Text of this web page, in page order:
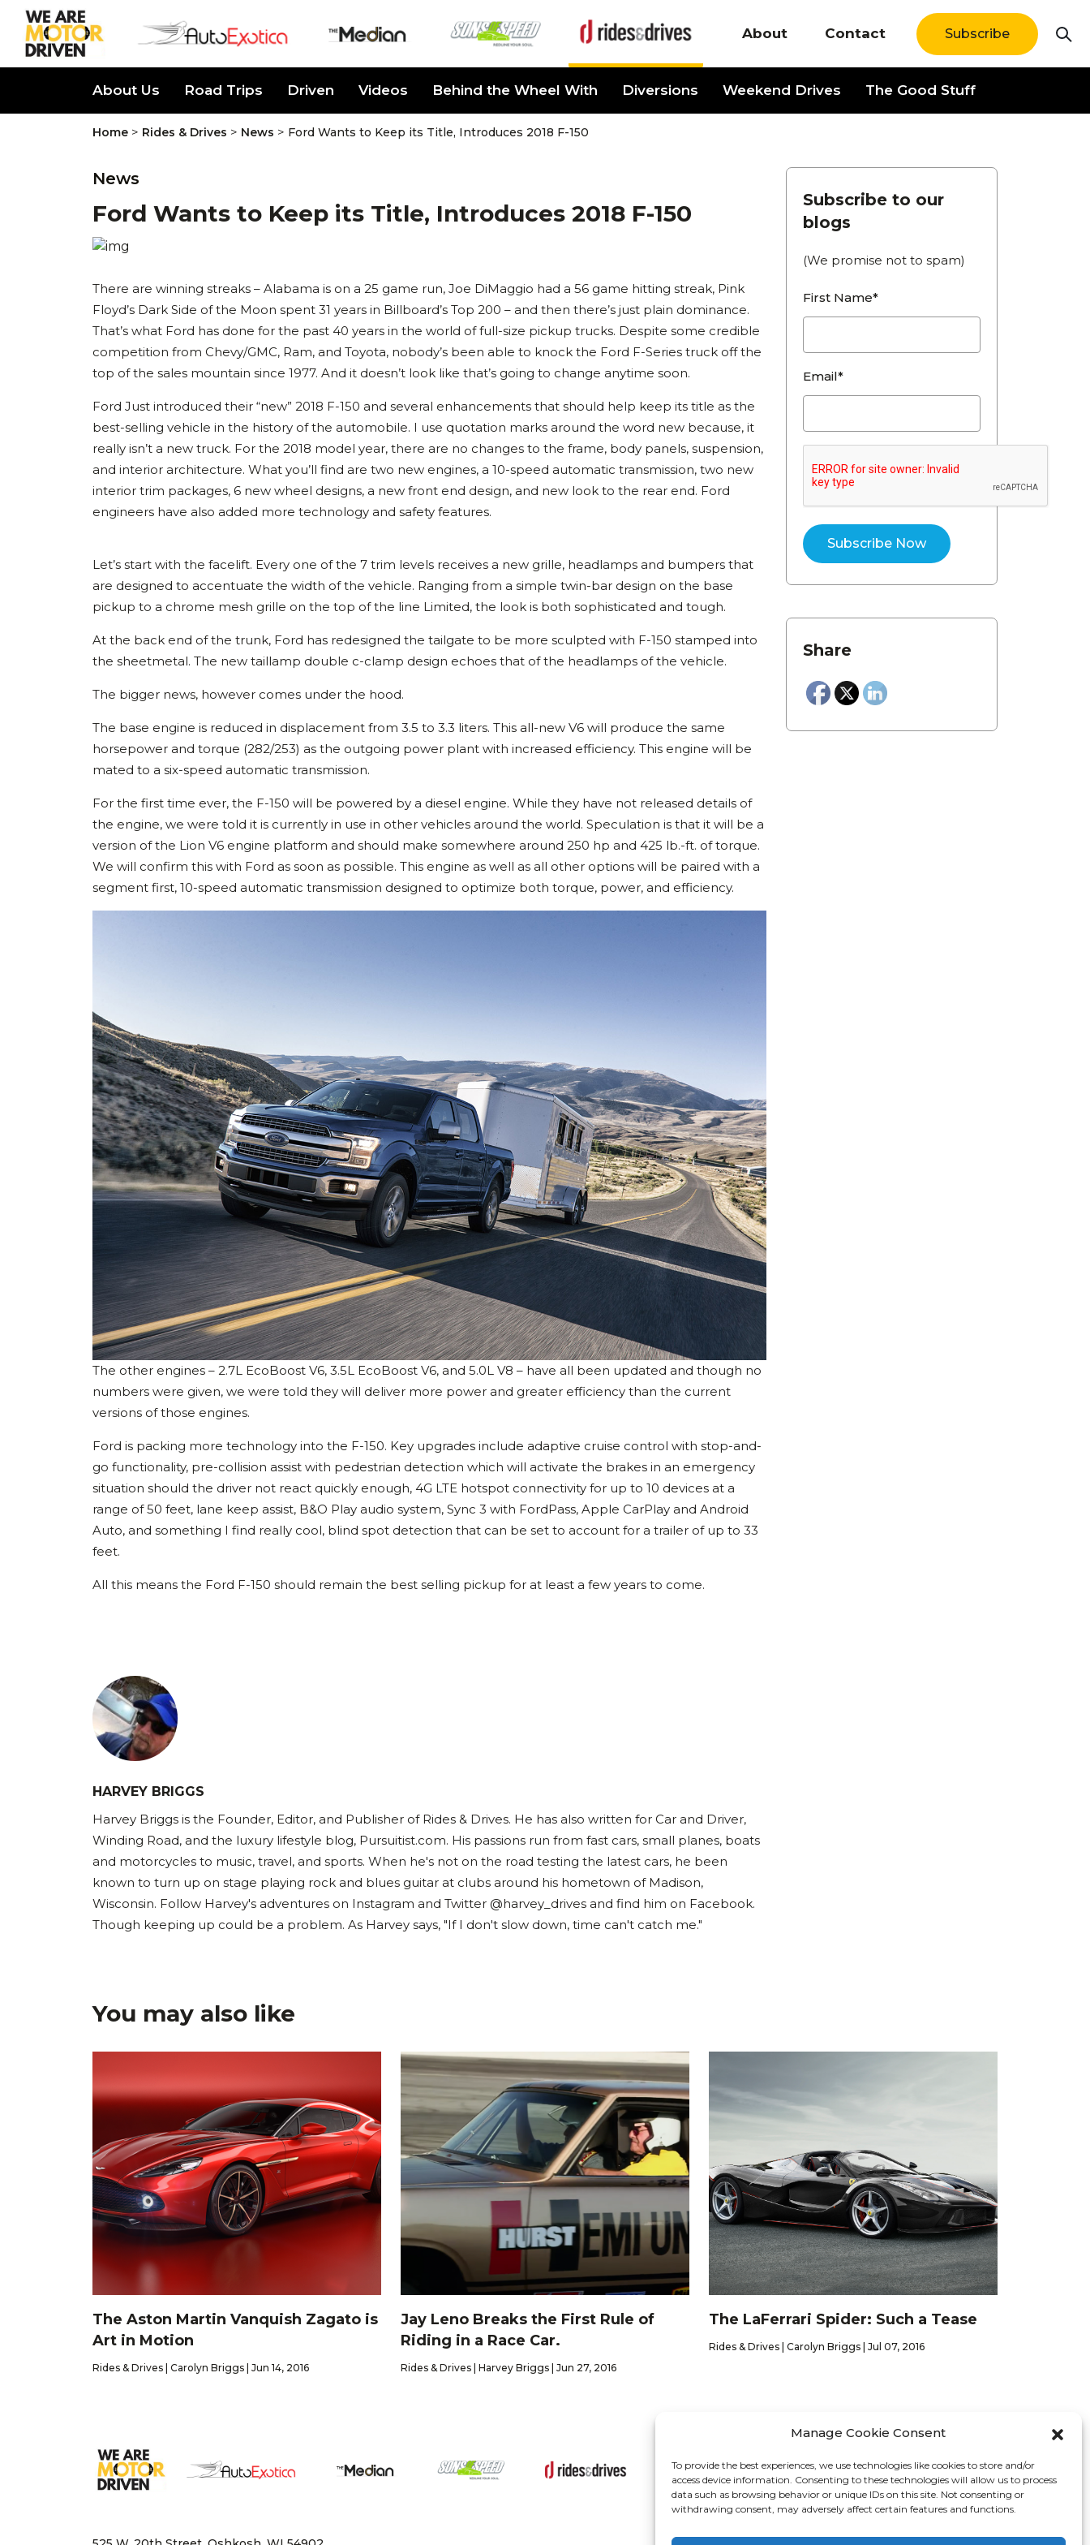
Manage Cookie Consent
To provide the best experiences, we use technologies like cookies to store and/or
access device information. Consenting to these technologies will allow us to process
data such as browsing behavior or unique IDs on this site. Not consenting or
withdrawing consent, may adversely affect certain features and functions.
About Contact Subscribe
About Us Road Trips Driven Videos Behind the Wheel With Diversions Weekend Drives The Good Stuff
Home > Rides & Drives > News > Ford Wants to Keep its Title, Introduces 2018 F-150
News
Ford Wants to Keep its Title, Introduces 2018 F-150
There are winning streaks – Alabama is on a 25 game run, Joe DiMaggio had a 56 game hitting streak, Pink
Floyd’s Dark Side of the Moon spent 31 years in Billboard’s Top 200 – and then there’s just plain dominance.
That’s what Ford has done for the past 40 years in the world of full-size pickup trucks. Despite some credible
competition from Chevy/GMC, Ram, and Toyota, nobody’s been able to knock the Ford F-Series truck off the
top of the sales mountain since 1977. And it doesn’t look like that’s going to change anytime soon.
Ford Just introduced their “new” 2018 F-150 and several enhancements that should help keep its title as the
best-selling vehicle in the history of the automobile. I use quotation marks around the word new because, it
really isn’t a new truck. For the 2018 model year, there are no changes to the frame, body panels, suspension,
and interior architecture. What you’ll find are two new engines, a 10-speed automatic transmission, two new
interior trim packages, 6 new wheel designs, a new front end design, and new look to the rear end. Ford
engineers have also added more technology and safety features.
Let’s start with the facelift. Every one of the 7 trim levels receives a new grille, headlamps and bumpers that
are designed to accentuate the width of the vehicle. Ranging from a simple twin-bar design on the base
pickup to a chrome mesh grille on the top of the line Limited, the look is both sophisticated and tough.
At the back end of the trunk, Ford has redesigned the tailgate to be more sculpted with F-150 stamped into
the sheetmetal. The new taillamp double c-clamp design echoes that of the headlamps of the vehicle.
The bigger news, however comes under the hood.
The base engine is reduced in displacement from 3.5 to 3.3 liters. This all-new V6 will produce the same
horsepower and torque (282/253) as the outgoing power plant with increased efficiency. This engine will be
mated to a six-speed automatic transmission.
For the first time ever, the F-150 will be powered by a diesel engine. While they have not released details of
the engine, we were told it is currently in use in other vehicles around the world. Speculation is that it will be a
version of the Lion V6 engine platform and should make somewhere around 250 hp and 425 lb.-ft. of torque.
We will confirm this with Ford as soon as possible. This engine as well as all other options will be paired with a
segment first, 10-speed automatic transmission designed to optimize both torque, power, and efficiency.
The other engines – 2.7L EcoBoost V6, 3.5L EcoBoost V6, and 5.0L V8 – have all been updated and though no
numbers were given, we were told they will deliver more power and greater efficiency than the current
versions of those engines.
Ford is packing more technology into the F-150. Key upgrades include adaptive cruise control with stop-and-
go functionality, pre-collision assist with pedestrian detection which will activate the brakes in an emergency
situation should the driver not react quickly enough, 4G LTE hotspot connectivity for up to 10 devices at a
range of 50 feet, lane keep assist, B&O Play audio system, Sync 3 with FordPass, Apple CarPlay and Android
Auto, and something I find really cool, blind spot detection that can be set to account for a trailer of up to 33
feet.
All this means the Ford F-150 should remain the best selling pickup for at least a few years to come.
HARVEY BRIGGS
Harvey Briggs is the Founder, Editor, and Publisher of Rides & Drives. He has also written for Car and Driver,
Winding Road, and the luxury lifestyle blog, Pursuitist.com. His passions run from fast cars, small planes, boats
and motorcycles to music, travel, and sports. When he's not on the road testing the latest cars, he been
known to turn up on stage playing rock and blues guitar at clubs around his hometown of Madison,
Wisconsin. Follow Harvey's adventures on Instagram and Twitter @harvey_drives and find him on Facebook.
Though keeping up could be a problem. As Harvey says, "If I don't slow down, time can't catch me."
Subscribe to our
blogs
(We promise not to spam)
First Name*
Email*
Share
You may also like
The Aston Martin Vanquish Zagato is
Art in Motion
Rides & Drives | Carolyn Briggs | Jun 14, 2016
Jay Leno Breaks the First Rule of
Riding in a Race Car.
Rides & Drives | Harvey Briggs | Jun 27, 2016
The LaFerrari Spider: Such a Tease
Rides & Drives | Carolyn Briggs | Jul 07, 2016
About Contact